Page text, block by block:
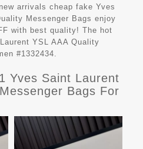
arrivals cheap fake Yves
Messenger Bags enjoy
with best quality! The hot
YSL AAA Quality
#1332434.
Yves Saint Laurent
Bags For